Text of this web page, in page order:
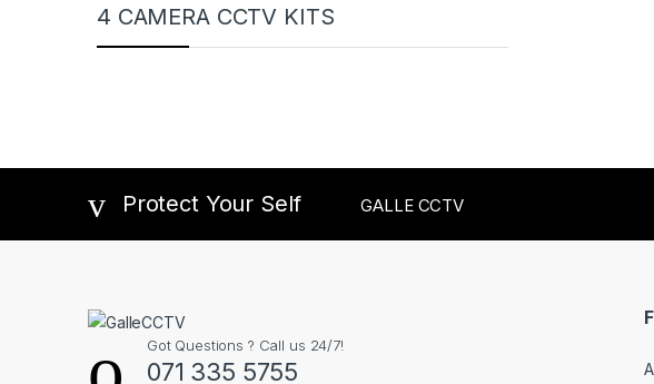
4 CAMERA CCTV KITS
Protect Your Self GALLE CCTV
Got Questions ? Call us 24/7!
071 335 5755